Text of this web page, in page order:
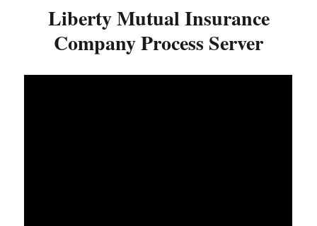
Liberty Mutual Insurance
Company Process Server